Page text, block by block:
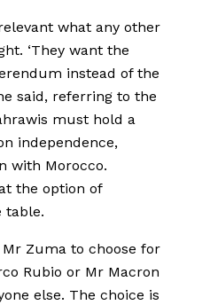
what any other
‘They want the
instead of the
said, referring to the
must hold a
independence,
with Morocco.
the option of
table.
Zuma to choose for
Rubio or Mr Macron
else. The choice is